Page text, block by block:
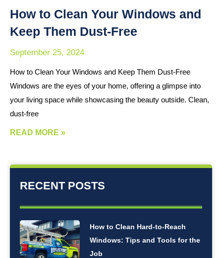
How to Clean Your Windows and
Keep Them Dust-Free
September 25, 2024
How to Clean Your Windows and Keep Them Dust-Free
Windows are the eyes of your home, offering a glimpse into
your living space while showcasing the beauty outside. Clean,
dust-free
READ MORE »
RECENT POSTS
How to Clean Hard-to-Reach
Windows: Tips and Tools for the
Job